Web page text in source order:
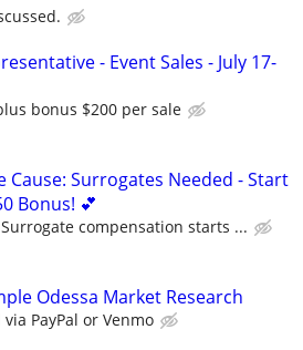
- Event Sales - July 17-
bonus $200 per sale
Cause: Surrogates Needed - Start
Bonus! 💕
compensation starts ...
Odessa Market Research
PayPal or Venmo